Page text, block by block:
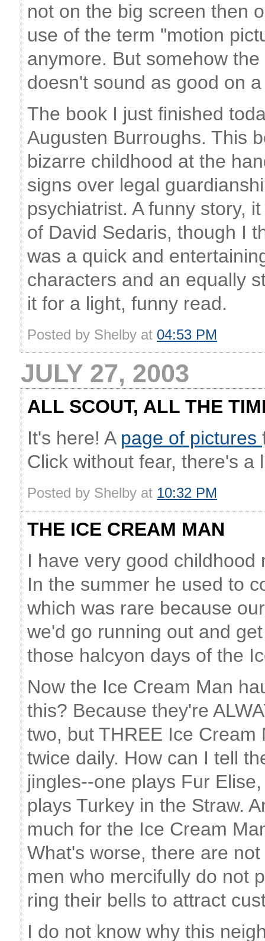
not on the big screen then
use of the term "motion
anymore. But somehow
doesn't sound as good on
The book I just finished
Augusten Burroughs. This
bizarre childhood at the
signs over legal
psychiatrist. A funny story,
of David Sedaris, though I
was a quick and
characters and an equally
it for a light, funny read.
Posted by Shelby at 04:53 PM
JULY 27, 2003
ALL SCOUT, ALL THE
It's here! A page of pictures
Click without fear, there's a
Posted by Shelby at 10:32 PM
THE ICE CREAM MAN
I have very good
In the summer he used to
which was rare because
we'd go running out and
those halcyon days of the
Now the Ice Cream Man
this? Because they're
two, but THREE Ice
twice daily. How can I tell
jingles--one plays Fur
plays Turkey in the Straw.
much for the Ice Cream
What's worse, there are
men who mercifully do not
ring their bells to attract
I do not know why this